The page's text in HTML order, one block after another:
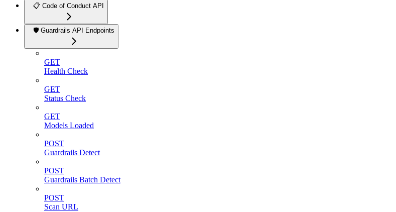
📋 Code of Conduct API
🛡️ Guardrails API Endpoints
GET
Health Check
GET
Status Check
GET
Models Loaded
POST
Guardrails Detect
POST
Guardrails Batch Detect
POST
Scan URL